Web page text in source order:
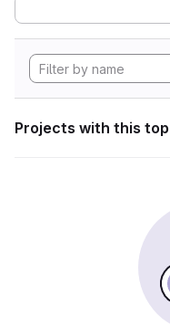
Projects with this